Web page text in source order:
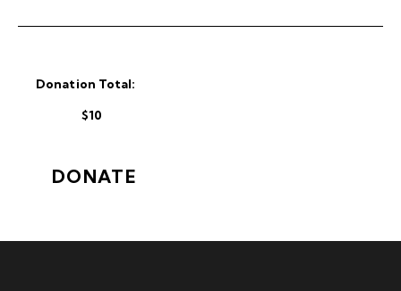
Donation Total:
$10